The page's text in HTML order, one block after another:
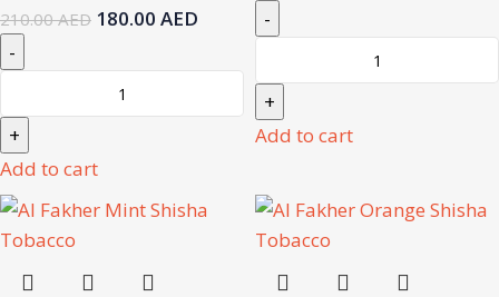
210.00AED 180.00 AED
Add to cart
Add to cart